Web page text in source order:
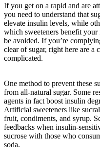
If you get on a rapid and are
you need to understand that
elevate insulin levels, while
which sweeteners benefit
be avoided. If you’re
clear of sugar, right here are a
complicated.
One method to prevent these
from all-natural sugar. Some
agents in fact boost insulin
Artificial sweeteners like
fruit, condiments, and syrup.
feedbacks when insulin-
sucrose with those who
soda.